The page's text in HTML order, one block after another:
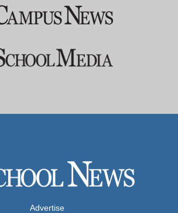
Advertise